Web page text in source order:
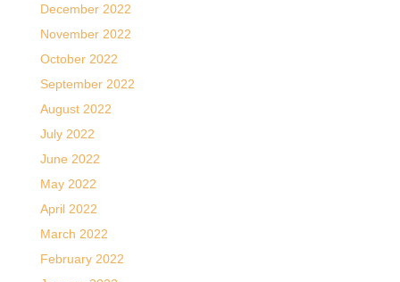
December 2022
November 2022
October 2022
September 2022
August 2022
July 2022
June 2022
May 2022
April 2022
March 2022
February 2022